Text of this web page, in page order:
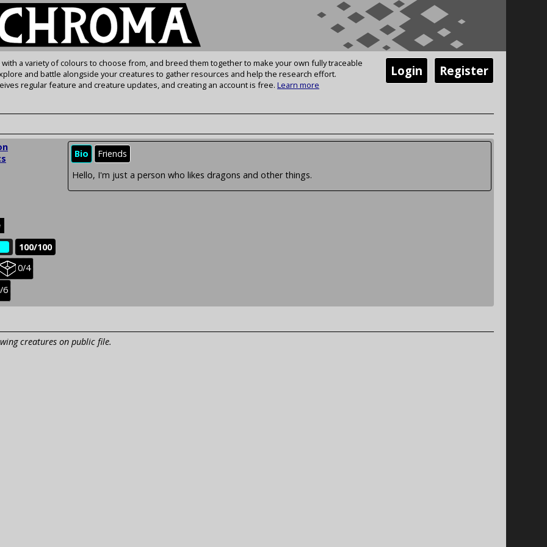
a variety of colours to choose from, and breed them together to make your own fully traceable
and battle alongside your creatures to gather resources and help the research effort.
regular feature and creature updates, and creating an account is free. Learn more
Register
Login
100/100
Held
creatures:
0/4
6
Bio
Friends
Hello, I'm just a person who likes dragons and other things.
creatures on public file.